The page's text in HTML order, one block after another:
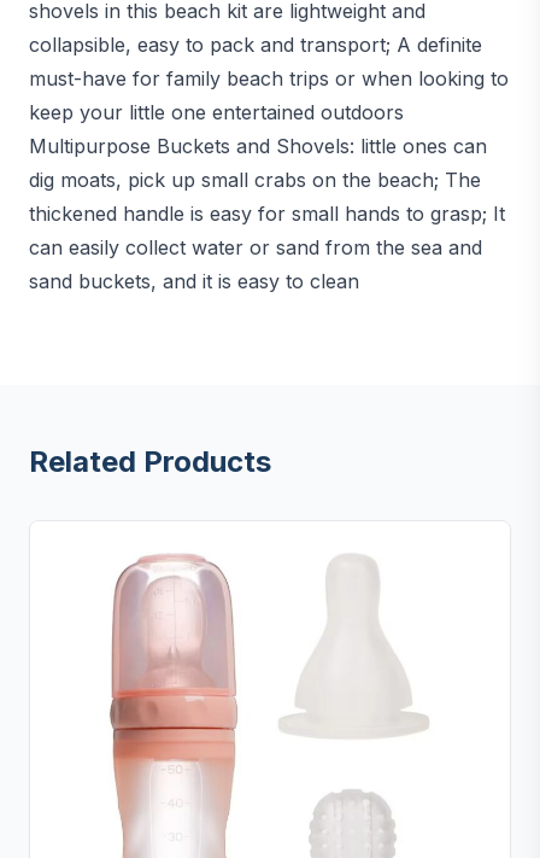
shovels in this beach kit are lightweight and
collapsible, easy to pack and transport; A definite
must-have for family beach trips or when looking to
keep your little one entertained outdoors
Multipurpose Buckets and Shovels: little ones can
dig moats, pick up small crabs on the beach; The
thickened handle is easy for small hands to grasp; It
can easily collect water or sand from the sea and
sand buckets, and it is easy to clean
Related Products